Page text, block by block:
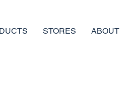
STORES ABOUT